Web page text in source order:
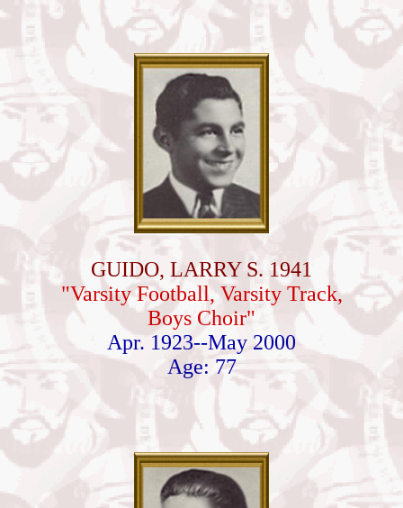
GUIDO, LARRY S. 1941
"Varsity Football, Varsity Track,
Boys Choir"
Apr. 1923--May 2000
Age: 77